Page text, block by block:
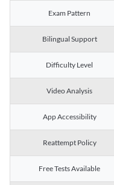
Exam Pattern
Bilingual Support
Difficulty Level
Video Analysis
App Accessibility
Reattempt Policy
Free Tests Available